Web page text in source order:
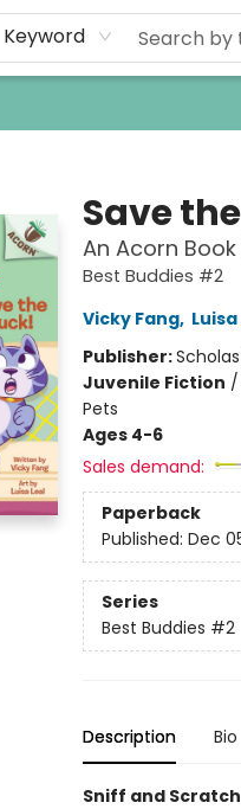
Keyword
Save
An Acorn
Best Buddies #2
Vicky Fang,
Publisher:
Juvenile Fiction /
Pets
Ages 4-6
Sales demand:
Paperback
Published: Dec
Series
Best Buddies #2
Description Bio
Sniff and